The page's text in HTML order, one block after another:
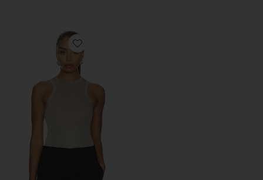
Favorite Andre Tank Top